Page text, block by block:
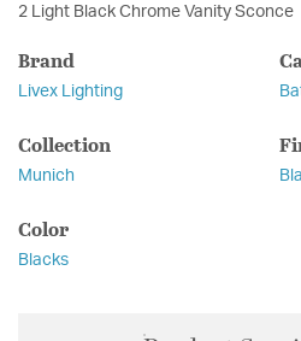
2 Light Black Chrome Vanity Sconce
Brand
Livex Lighting
Collection
Munich
Color
Blacks